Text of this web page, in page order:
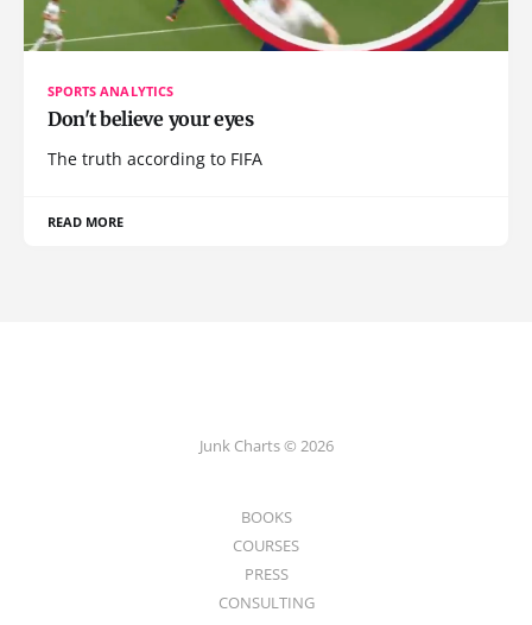
SPORTS ANALYTICS
Don't believe your eyes
The truth according to FIFA
READ MORE
Junk Charts © 2026
BOOKS
COURSES
PRESS
CONSULTING